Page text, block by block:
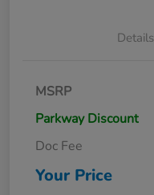
Details
MSRP
Parkway Discount
Doc Fee
Your Price